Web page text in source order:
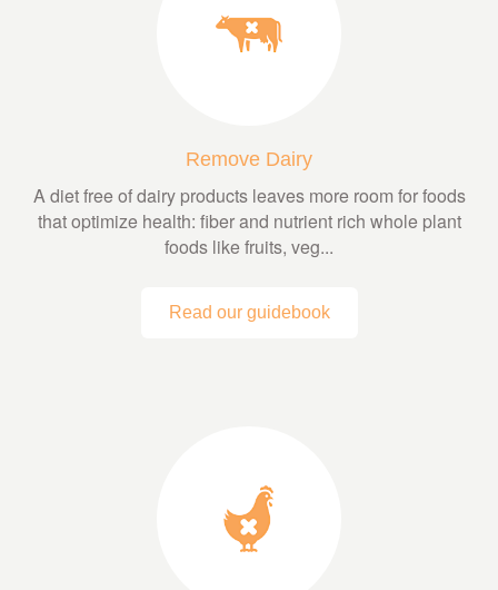
Remove Dairy
A diet free of dairy products leaves more room for foods
that optimize health: fiber and nutrient rich whole plant
foods like fruits, veg...
Read our guidebook